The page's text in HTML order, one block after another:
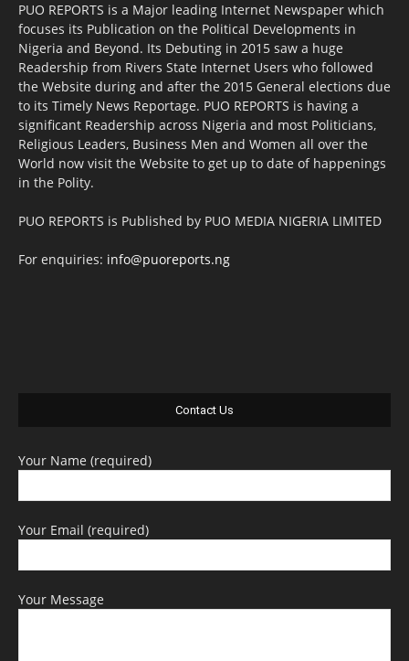
PUO REPORTS is a Major leading Internet Newspaper which
focuses its Publication on the Political Developments in
Nigeria and Beyond. Its Debuting in 2015 saw a huge
Readership from Rivers State Internet Users who followed
the Website during and after the 2015 General elections due
to its Timely News Reportage. PUO REPORTS is having a
significant Readership across Nigeria and most Politicians,
Religious Leaders, Business Men and Women all over the
World now visit the Website to get up to date of happenings
in the Polity.
PUO REPORTS is Published by PUO MEDIA NIGERIA LIMITED
For enquiries: info@puoreports.ng
Contact Us
Your Name (required)
Your Email (required)
Your Message